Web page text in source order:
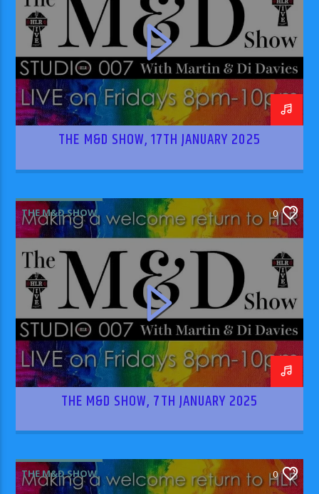
THE M&D SHOW, 17TH JANUARY 2025
THE M&D SHOW 0
THE M&D SHOW, 7TH JANUARY 2025
THE M&D SHOW 0